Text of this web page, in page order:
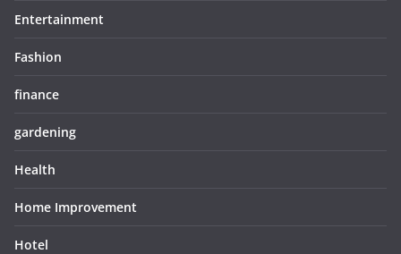
Entertainment
Fashion
finance
gardening
Health
Home Improvement
Hotel